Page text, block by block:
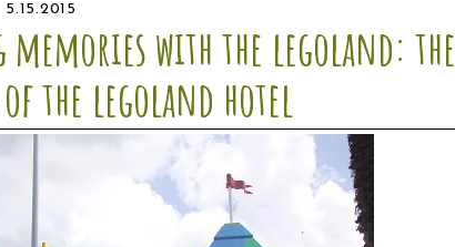
5.15.2015
with the legoland: the
the legoland hotel